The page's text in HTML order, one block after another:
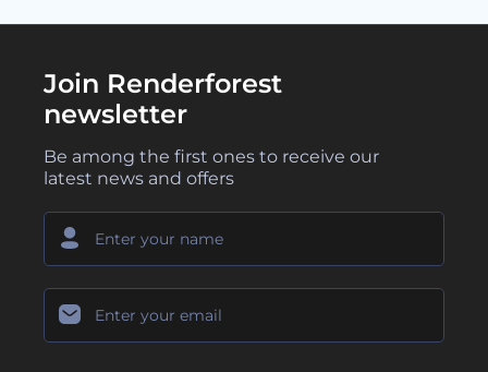
Join Renderforest
newsletter
Be among the first ones to receive our
latest news and offers